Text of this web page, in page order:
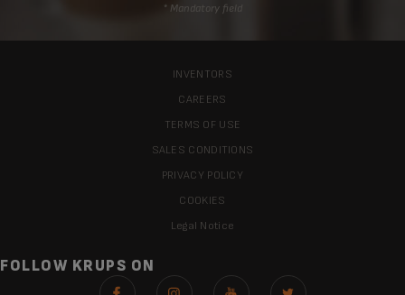
* Mandatory field
INVENTORS
CAREERS
TERMS OF USE
SALES CONDITIONS
PRIVACY POLICY
COOKIES
Legal Notice
FOLLOW KRUPS ON